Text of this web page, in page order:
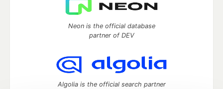
Neon is the official database
partner of DEV
Algolia is the official search partner